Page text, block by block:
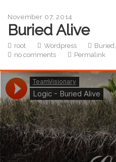
November 07, 2014
Buried Alive
root Wordpress Buried,
no comments
Permalink